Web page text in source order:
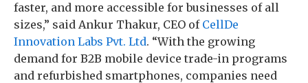
faster, and more accessible for businesses of all
sizes,” said Ankur Thakur, CEO ofCellDe
Innovation Labs Pvt. Ltd. “With the growing
demand for B2B mobile device trade-in programs
and refurbished smartphones, companies need